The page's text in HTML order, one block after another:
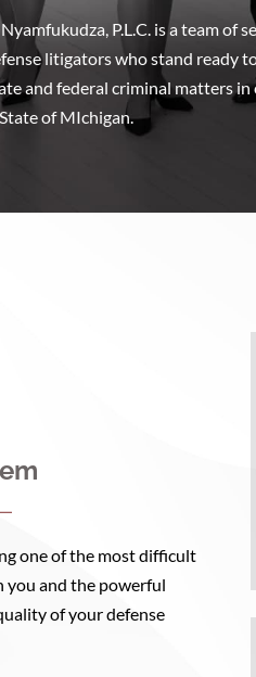
P.L.C. is a team of
litigators who stand ready
and federal criminal matters
of MIchigan.
one of the most difficult
you and the powerful
of your defense